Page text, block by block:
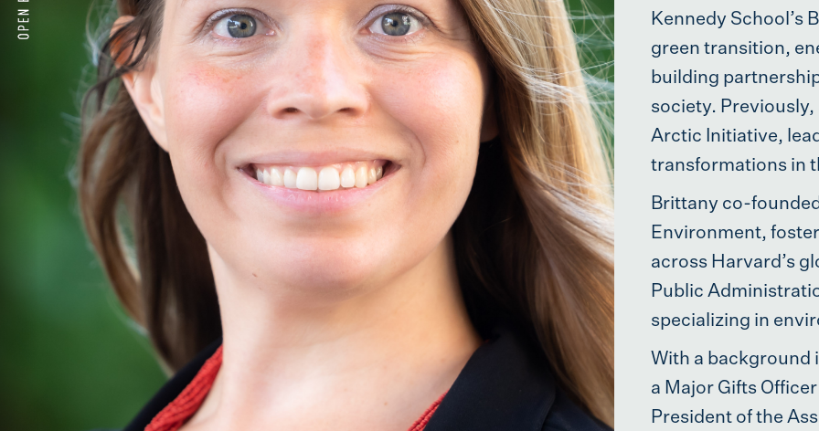
Kennedy School’s
green transition,
building
society. Previously,
Arctic Initiative,
transformations in
Brittany co-
Environment,
across Harvard’s
Public
specializing in
With a background
a Major Gifts
President of the